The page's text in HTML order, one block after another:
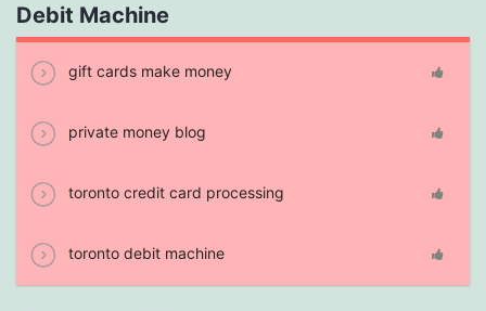
Debit Machine
gift cards make money
private money blog
toronto credit card processing
toronto debit machine